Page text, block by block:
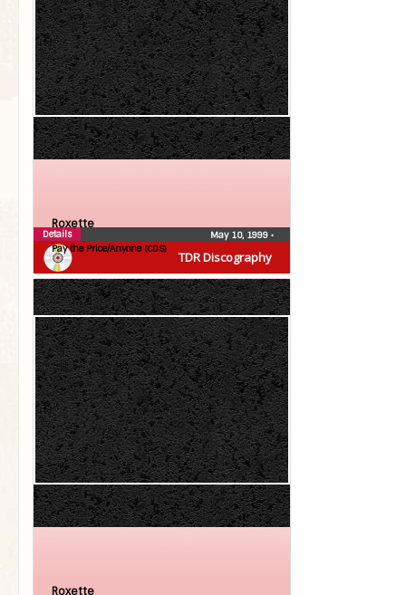
TDR Discography
Roxette
Pay the Price/Anyone (CDS)
May 10, 1999 •
Details
Roxette